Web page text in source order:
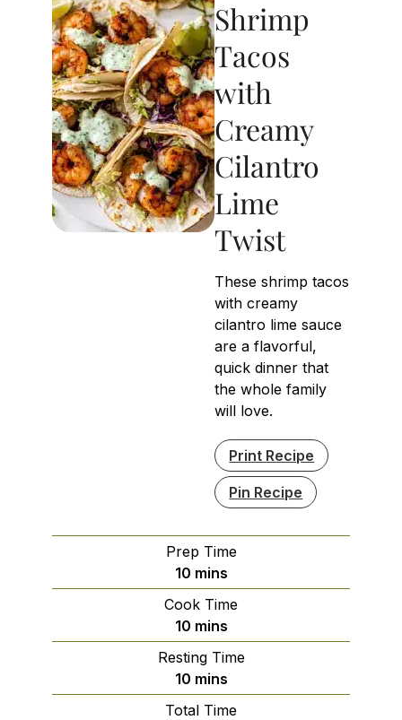
Shrimp
Tacos
with
Creamy
Cilantro
Lime
Twist
These shrimp tacos
with creamy
cilantro lime sauce
are a flavorful,
quick dinner that
the whole family
will love.
Print Recipe
Pin Recipe
Prep Time
10minutes
mins
Cook Time
10minutes
mins
Resting Time
10minutes
mins
Total Time